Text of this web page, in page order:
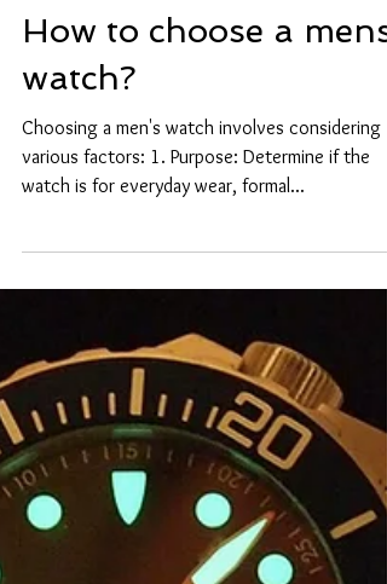
How to choose a mens
watch?
Choosing a men's watch involves considering